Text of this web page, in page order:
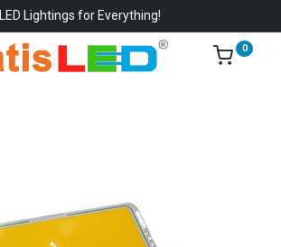
LED Lightings for Everything!
0